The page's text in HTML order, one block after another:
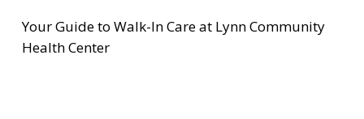
Your Guide to Walk-In Care at Lynn Community
Health Center